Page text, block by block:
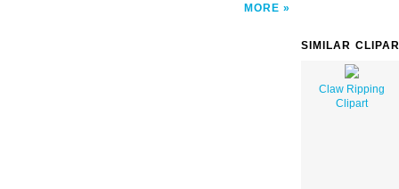
MORE
SIMILAR
Claw Ripping
Clipart